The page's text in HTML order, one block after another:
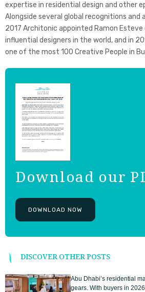
expertise in residential design and other
Alongside several global recognitions and
2017 Architonic appointed Ramon
influential designers in the world, and in
one of the most 100 Creative People in
Download our
DOWNLOAD NOW
DISCOVER OTHER POSTS
Abu Dhabi’s residential
gears. With buyers in